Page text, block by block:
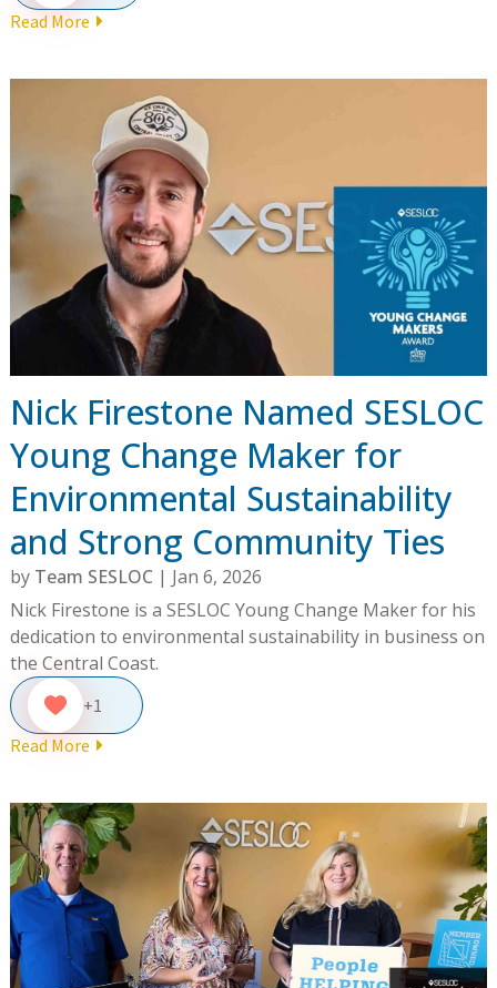
Read More
Nick Firestone Named SESLOC
Young Change Maker for
Environmental Sustainability
and Strong Community Ties
by Team SESLOC | Jan 6, 2026
Nick Firestone is a SESLOC Young Change Maker for his
dedication to environmental sustainability in business on
the Central Coast.
+1
Read More